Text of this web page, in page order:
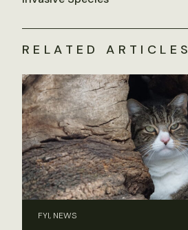
RELATED ARTICLES
FYI, NEWS